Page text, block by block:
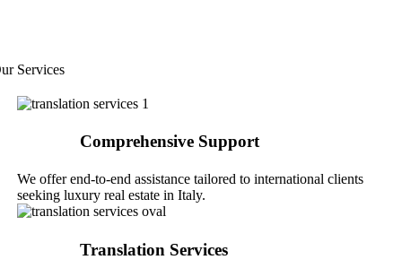
Services
Comprehensive Support
We offer end-to-end assistance tailored to international clients
seeking luxury real estate in Italy.
Translation Services